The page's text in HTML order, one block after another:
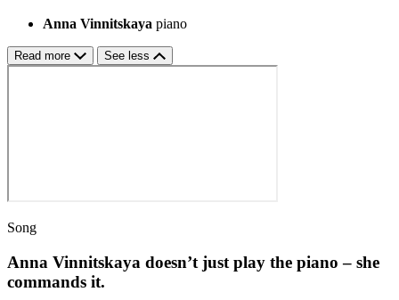
Anna Vinnitskaya piano
Read more See less
Song
Anna Vinnitskaya doesn’t just play the piano – she
commands it.